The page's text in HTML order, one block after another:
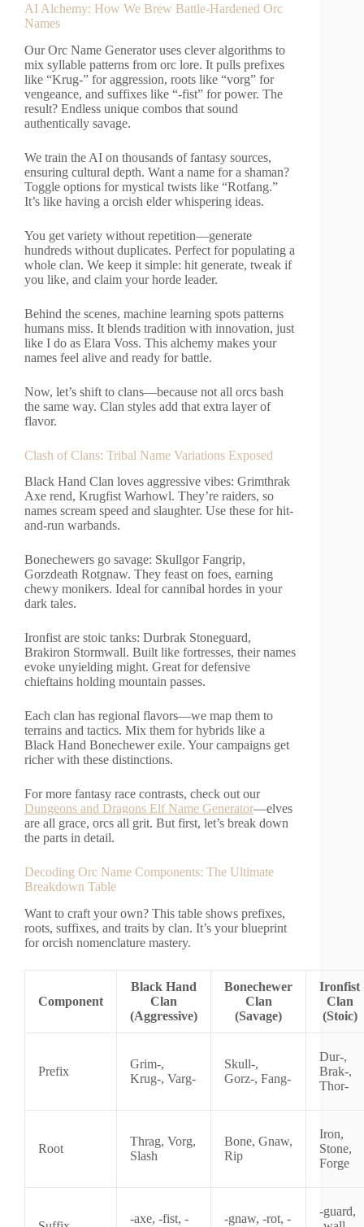
AI Alchemy: How We Brew Battle-Hardened Orc
Names
Our Orc Name Generator uses clever algorithms to
mix syllable patterns from orc lore. It pulls prefixes
like “Krug-” for aggression, roots like “vorg” for
vengeance, and suffixes like “-fist” for power. The
result? Endless unique combos that sound
authentically savage.
We train the AI on thousands of fantasy sources,
ensuring cultural depth. Want a name for a shaman?
Toggle options for mystical twists like “Rotfang.”
It’s like having a orcish elder whispering ideas.
You get variety without repetition—generate
hundreds without duplicates. Perfect for populating a
whole clan. We keep it simple: hit generate, tweak if
you like, and claim your horde leader.
Behind the scenes, machine learning spots patterns
humans miss. It blends tradition with innovation, just
like I do as Elara Voss. This alchemy makes your
names feel alive and ready for battle.
Now, let’s shift to clans—because not all orcs bash
the same way. Clan styles add that extra layer of
flavor.
Clash of Clans: Tribal Name Variations Exposed
Black Hand Clan loves aggressive vibes: Grimthrak
Axe rend, Krugfist Warhowl. They’re raiders, so
names scream speed and slaughter. Use these for hit-
and-run warbands.
Bonechewers go savage: Skullgor Fangrip,
Gorzdeath Rotgnaw. They feast on foes, earning
chewy monikers. Ideal for cannibal hordes in your
dark tales.
Ironfist are stoic tanks: Durbrak Stoneguard,
Brakiron Stormwall. Built like fortresses, their names
evoke unyielding might. Great for defensive
chieftains holding mountain passes.
Each clan has regional flavors—we map them to
terrains and tactics. Mix them for hybrids like a
Black Hand Bonechewer exile. Your campaigns get
richer with these distinctions.
For more fantasy race contrasts, check out our
Dungeons and Dragons Elf Name Generator—elves
are all grace, orcs all grit. But first, let’s break down
the parts in detail.
Decoding Orc Name Components: The Ultimate
Breakdown Table
Want to craft your own? This table shows prefixes,
roots, suffixes, and traits by clan. It’s your blueprint
for orcish nomenclature mastery.
Component
Black Hand
Clan
(Aggressive)
Bonechewer
Clan
(Savage)
Ironfist
Clan
(Stoic)
Prefix
Grim-,
Krug-, Varg-
Skull-,
Gorz-, Fang-
Dur-,
Brak-,
Thor-
Root
Thrag, Vorg,
Slash
Bone, Gnaw,
Rip
Iron,
Stone,
Forge
-axe, -fist, -
-gnaw, -rot, -
-guard,